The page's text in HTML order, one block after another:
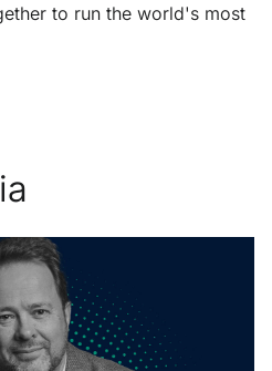
to run the world's most